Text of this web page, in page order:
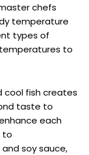
chefs
temperature
types of
to
cool fish creates
taste to
each
to
soy sauce,